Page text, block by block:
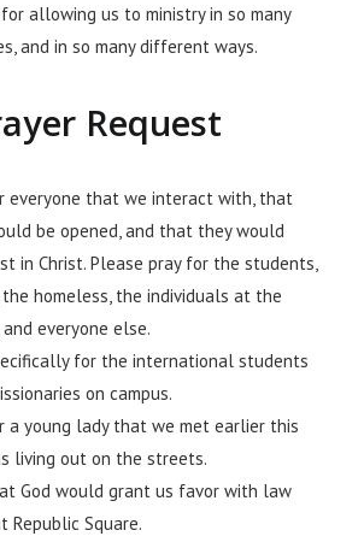
for allowing us to ministry in so many
and in so many different ways.
Request
everyone that we interact with, that
be opened, and that they would
in Christ. Please pray for the students,
homeless, the individuals at the
everyone else.
for the international students
on campus.
a young lady that we met earlier this
living out on the streets.
God would grant us favor with law
Republic Square.